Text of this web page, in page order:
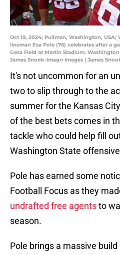
Oct 19, 2024; Pullman, Washington,
lineman Esa Pole (76) celebrates after a
Gesa Field at Martin Stadium.
James Snook-Imagn Images | James
It's not uncommon for an
two to slip through to the
summer for the Kansas
of the best bets comes in
tackle who could help fill
Washington State
Pole has earned some
Football Focus as they
undrafted free agentsto
season.
Pole brings a massive